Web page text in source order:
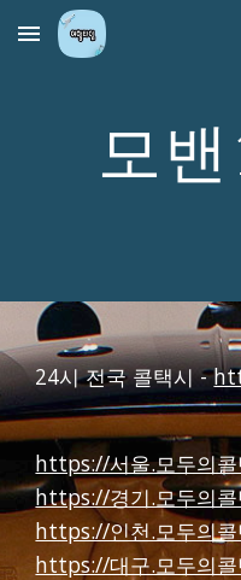
Skip to main content
모
24시 전국 콜택시 -
https://서울.모두의
https://경기.모두의
https://인천.모두의
https://대구.모두의